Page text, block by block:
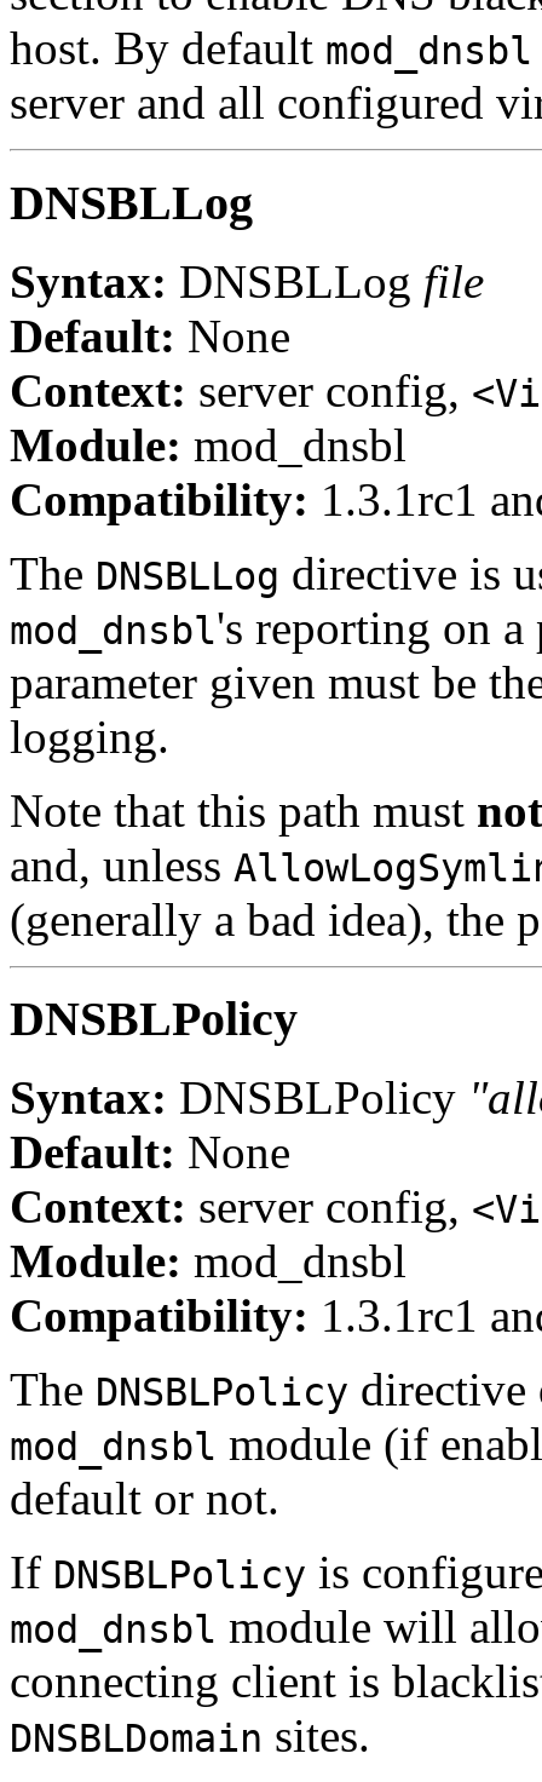
host. By default mod_dnsbl
server and all configured
DNSBLLog
Syntax: DNSBLLog file
Default: None
Context: server config,
Module: mod_dnsbl
Compatibility: 1.3.1rc1
The DNSBLLog directive is
mod_dnsbl's reporting on a
parameter given must be
logging.
Note that this path must not
and, unless
(generally a bad idea), the
DNSBLPolicy
Syntax: DNSBLPolicy
Default: None
Context: server config,
Module: mod_dnsbl
Compatibility: 1.3.1rc1
The DNSBLPolicy directive
mod_dnsbl module (if
default or not.
If DNSBLPolicy is
mod_dnsbl module will
connecting client is
DNSBLDomain sites.